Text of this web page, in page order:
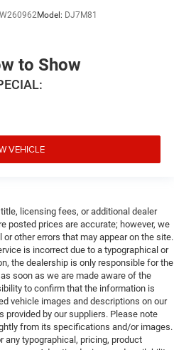
W260962Model: DJ7M81
to Show
VEHICLE
licensing fees, or additional dealer
posted prices are accurate; however, we
other errors that may appear on the site.
is incorrect due to a typographical or
the dealership is only responsible for the
soon as we are made aware of the
to confirm that the information is
vehicle images and descriptions on our
by our suppliers. Please note
from its specifications and/or images.
any typographical, pricing, product